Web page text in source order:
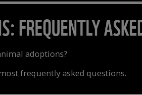
FREQUENTLY
adoptions?
frequently asked questions.